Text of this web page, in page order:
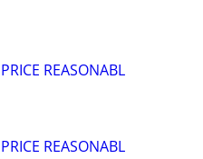
REASONABL
REASONABL